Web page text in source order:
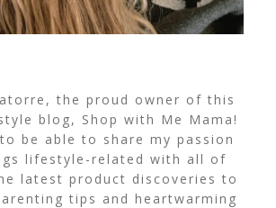
the proud owner of this
blog, Shop with Me Mama!
be able to share my passion
lifestyle-related with all of
latest product discoveries to
tips and heartwarming